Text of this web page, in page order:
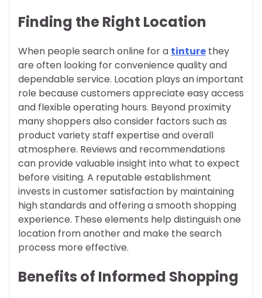
Finding the Right Location
When people search online for a tinture they
are often looking for convenience quality and
dependable service. Location plays an important
role because customers appreciate easy access
and flexible operating hours. Beyond proximity
many shoppers also consider factors such as
product variety staff expertise and overall
atmosphere. Reviews and recommendations
can provide valuable insight into what to expect
before visiting. A reputable establishment
invests in customer satisfaction by maintaining
high standards and offering a smooth shopping
experience. These elements help distinguish one
location from another and make the search
process more effective.
Benefits of Informed Shopping